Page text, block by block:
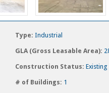
Type: Industrial
GLA (Gross Leasable Area):
Construction Status: Existing
# of Buildings: 1